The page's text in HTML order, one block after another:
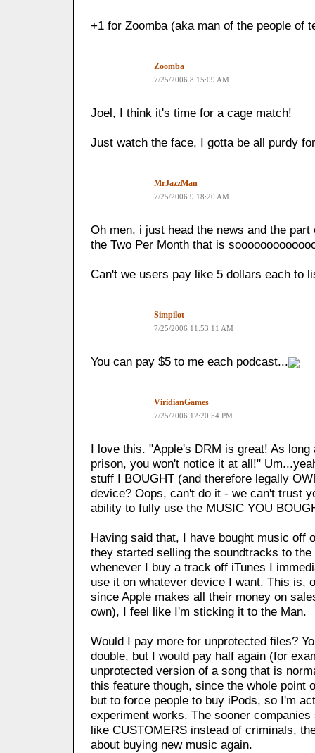
+1 for Zoomba (aka man of the people of
Zoomba
7/25/2006 8:15:09 AM
Joel, I think it's time for a cage match!
Just watch the face, I gotta be all purdy
MrJazzMan
7/25/2006 9:18:20 AM
Oh men, i just head the news and the
the Two Per Month that is
Can't we users pay like 5 dollars each to
Simpilot
7/25/2006 11:53:11 AM
You can pay $5 to me each podcast...
ViridianGames
7/25/2006 12:20:54 PM
I love this. "Apple's DRM is great! As
prison, you won't notice it at all!"
stuff I BOUGHT (and therefore legally
device? Oops, can't do it - we can't trust
ability to fully use the MUSIC YOU
Having said that, I have bought music off
they started selling the soundtracks to
whenever I buy a track off iTunes I
use it on whatever device I want. This is,
since Apple makes all their money on
own), I feel like I'm sticking it to the Man.
Would I pay more for unprotected files?
double, but I would pay half again (for
unprotected version of a song that is
this feature though, since the whole point
but to force people to buy iPods, so I'm
experiment works. The sooner
like CUSTOMERS instead of criminals,
about buying new music again.